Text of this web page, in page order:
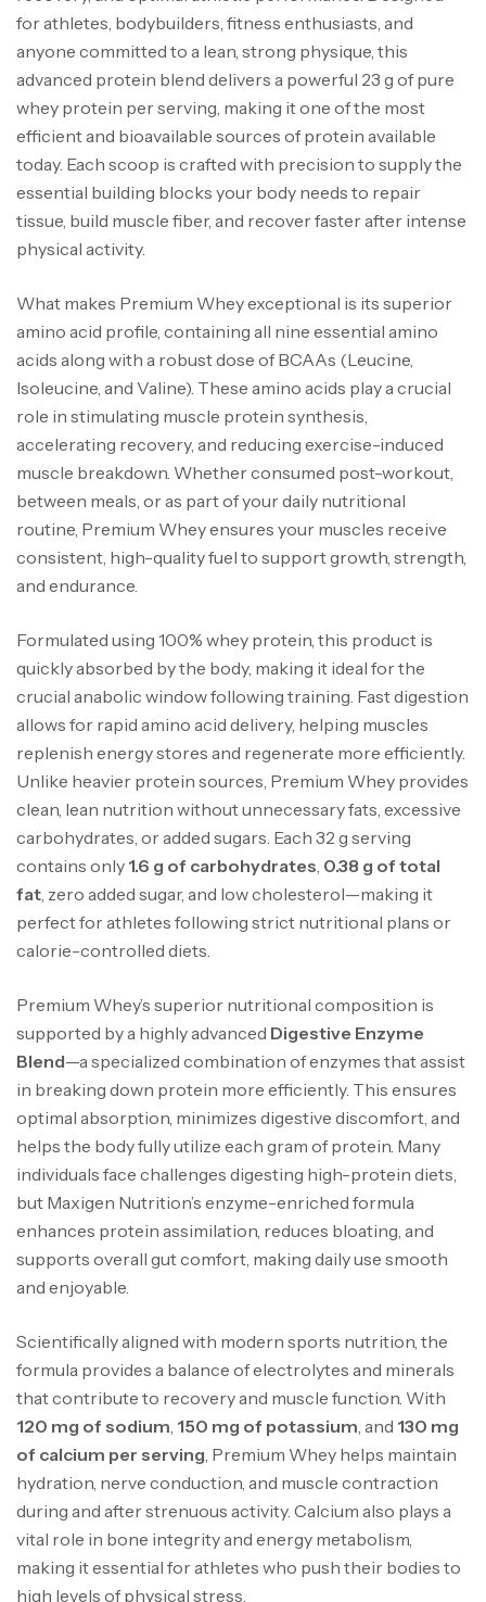
for athletes, bodybuilders, fitness enthusiasts, and
anyone committed to a lean, strong physique, this
advanced protein blend delivers a powerful 23 g of pure
whey protein per serving, making it one of the most
efficient and bioavailable sources of protein available
today. Each scoop is crafted with precision to supply the
essential building blocks your body needs to repair
tissue, build muscle fiber, and recover faster after intense
physical activity.
What makes Premium Whey exceptional is its superior
amino acid profile, containing all nine essential amino
acids along with a robust dose of BCAAs (Leucine,
Isoleucine, and Valine). These amino acids play a crucial
role in stimulating muscle protein synthesis,
accelerating recovery, and reducing exercise-induced
muscle breakdown. Whether consumed post-workout,
between meals, or as part of your daily nutritional
routine, Premium Whey ensures your muscles receive
consistent, high-quality fuel to support growth, strength,
and endurance.
Formulated using 100% whey protein, this product is
quickly absorbed by the body, making it ideal for the
crucial anabolic window following training. Fast digestion
allows for rapid amino acid delivery, helping muscles
replenish energy stores and regenerate more efficiently.
Unlike heavier protein sources, Premium Whey provides
clean, lean nutrition without unnecessary fats, excessive
carbohydrates, or added sugars. Each 32 g serving
contains only 1.6 g of carbohydrates, 0.38 g of total
fat, zero added sugar, and low cholesterol—making it
perfect for athletes following strict nutritional plans or
calorie-controlled diets.
Premium Whey’s superior nutritional composition is
supported by a highly advanced Digestive Enzyme
Blend—a specialized combination of enzymes that assist
in breaking down protein more efficiently. This ensures
optimal absorption, minimizes digestive discomfort, and
helps the body fully utilize each gram of protein. Many
individuals face challenges digesting high-protein diets,
but Maxigen Nutrition’s enzyme-enriched formula
enhances protein assimilation, reduces bloating, and
supports overall gut comfort, making daily use smooth
and enjoyable.
Scientifically aligned with modern sports nutrition, the
formula provides a balance of electrolytes and minerals
that contribute to recovery and muscle function. With
120 mg of sodium, 150 mg of potassium, and 130 mg
of calcium per serving, Premium Whey helps maintain
hydration, nerve conduction, and muscle contraction
during and after strenuous activity. Calcium also plays a
vital role in bone integrity and energy metabolism,
making it essential for athletes who push their bodies to
high levels of physical stress.